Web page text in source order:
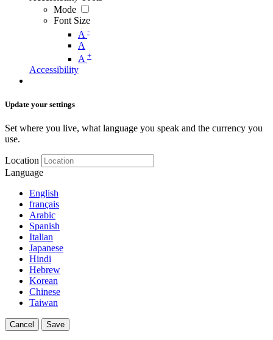
Mode
Font Size
A -
A
A +
Accessibility
Update your settings
Set where you live, what language you speak and the currency you
use.
Location
Language
English
français
Arabic
Spanish
Italian
Japanese
Hindi
Hebrew
Korean
Chinese
Taiwan
Cancel Save